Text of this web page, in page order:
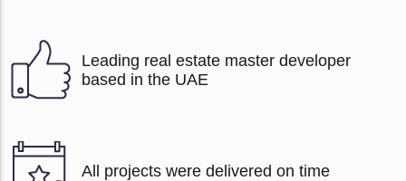
Leading real estate master developer
based in the UAE
All projects were delivered on time